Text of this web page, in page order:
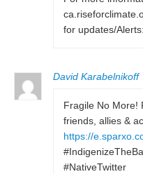
for updates/
David Karabelnikoff
Fragile No More!
friends, allies &
https://
#NativeTwitter